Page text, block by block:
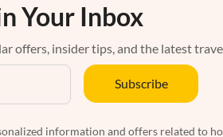
Your Inbox
offers, insider tips, and the latest
Subscribe
information and offers related to